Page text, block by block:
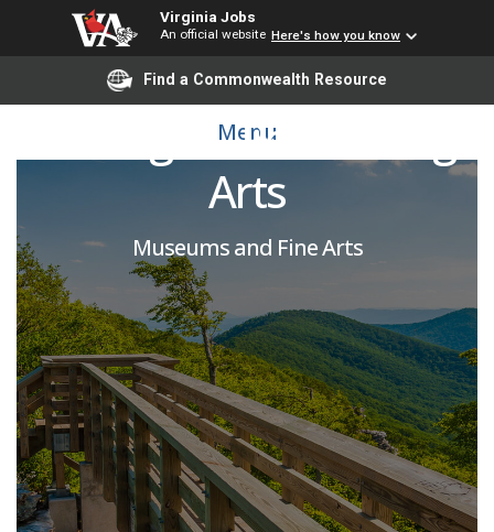
Virginia Jobs
An official website Here's how you know
Find a Commonwealth Resource
Menu
VCUarts Box Office
Manager - Performing
Arts
Museums and Fine Arts